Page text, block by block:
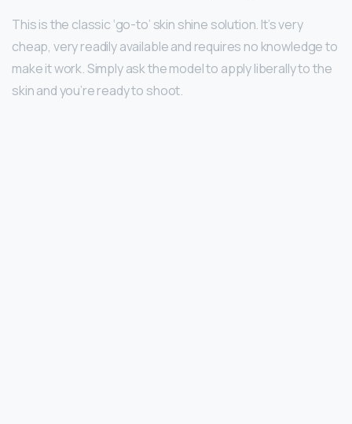
This is the classic ‘go-to’ skin shine solution. It’s very
cheap, very readily available and requires no knowledge to
make it work. Simply ask the model to apply liberally to the
skin and you’re ready to shoot.